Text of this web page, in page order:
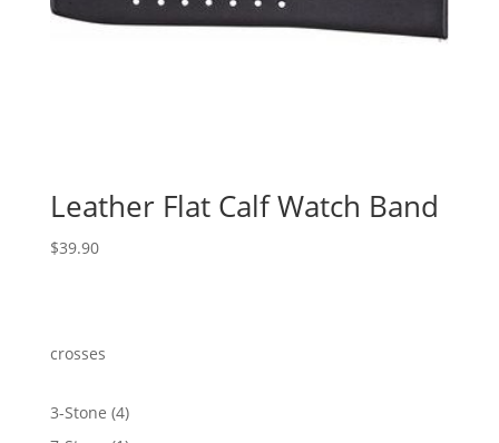
Leather Flat Calf Watch Band
$39.90
crosses
3-Stone 44
products